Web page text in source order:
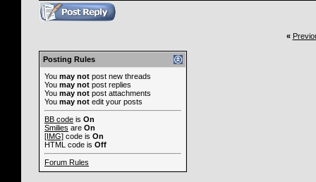
«
Posting Rules
You may not post new threads
You may not post replies
You may not post attachments
You may not edit your posts
BB code is On
Smilies are On
[IMG] code is On
HTML code is Off
Forum Rules